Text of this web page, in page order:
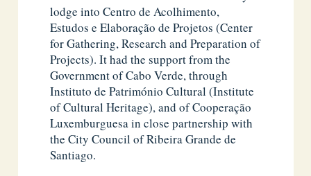
lodge into Centro de Acolhimento,
Estudos e Elaboração de Projetos (Center
for Gathering, Research and Preparation of
Projects). It had the support from the
Government of Cabo Verde, through
Instituto de Património Cultural (Institute
of Cultural Heritage), and of Cooperação
Luxemburguesa in close partnership with
the City Council of Ribeira Grande de
Santiago.